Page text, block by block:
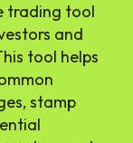
trading tool
and
tool helps
stamp